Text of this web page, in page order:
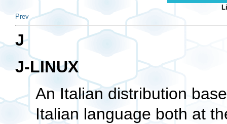
Prev
J
J-LINUX
An Italian distribution
Italian language both at